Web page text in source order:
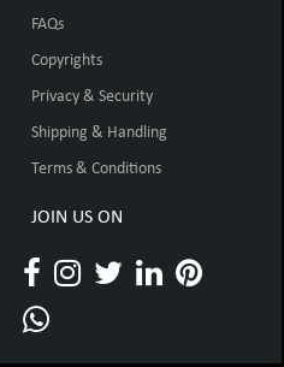
FAQs
Copyrights
Privacy & Security
Shipping & Handling
Terms & Conditions
JOIN US ON